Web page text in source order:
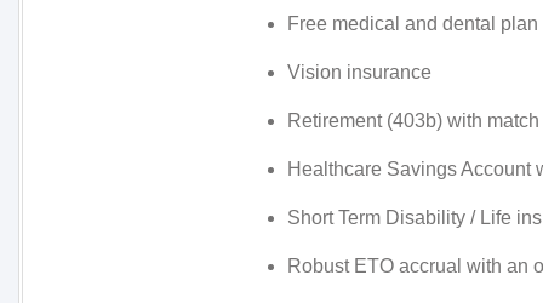
Free medical and dental
Vision insurance
Retirement (403b) with match
Healthcare Savings Account
Short Term Disability / Life
Robust ETO accrual with an